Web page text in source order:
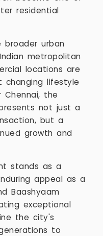
residential
urban
metropolitan
locations are
lifestyle
Chennai, the
not just a
but a
growth and
stands as a
appeal as a
Baashyaam
exceptional
the city's
to